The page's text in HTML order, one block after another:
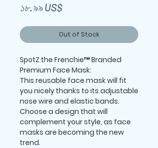
১৮.৯৯ US$Price
Out of Stock
SpotZ the Frenchie™ Branded
Premium Face Mask:
This reusable face mask will fit
you nicely thanks to its adjustable
nose wire and elastic bands.
Choose a design that will
complement your style, as face
masks are becoming the new
trend.